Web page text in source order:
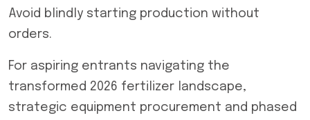
Avoid blindly starting production without
orders.
For aspiring entrants navigating the
transformed 2026 fertilizer landscape,
strategic equipment procurement and phased